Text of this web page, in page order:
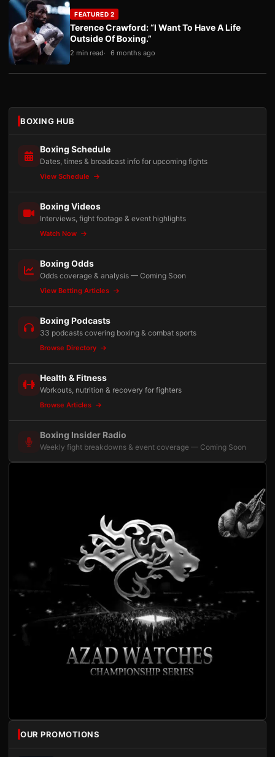
FEATURED 2
Terence Crawford: “I Want To Have A Life
Outside Of Boxing.”
2 min read 6 months ago
BOXING HUB
Boxing Schedule
Dates, times & broadcast info for upcoming fights
View Schedule
Boxing Videos
Interviews, fight footage & event highlights
Watch Now
Boxing Odds
Odds coverage & analysis — Coming Soon
View Betting Articles
Boxing Podcasts
33 podcasts covering boxing & combat sports
Browse Directory
Health & Fitness
Workouts, nutrition & recovery for fighters
Browse Articles
Boxing Insider Radio
Weekly fight breakdowns & event coverage — Coming Soon
OUR PROMOTIONS